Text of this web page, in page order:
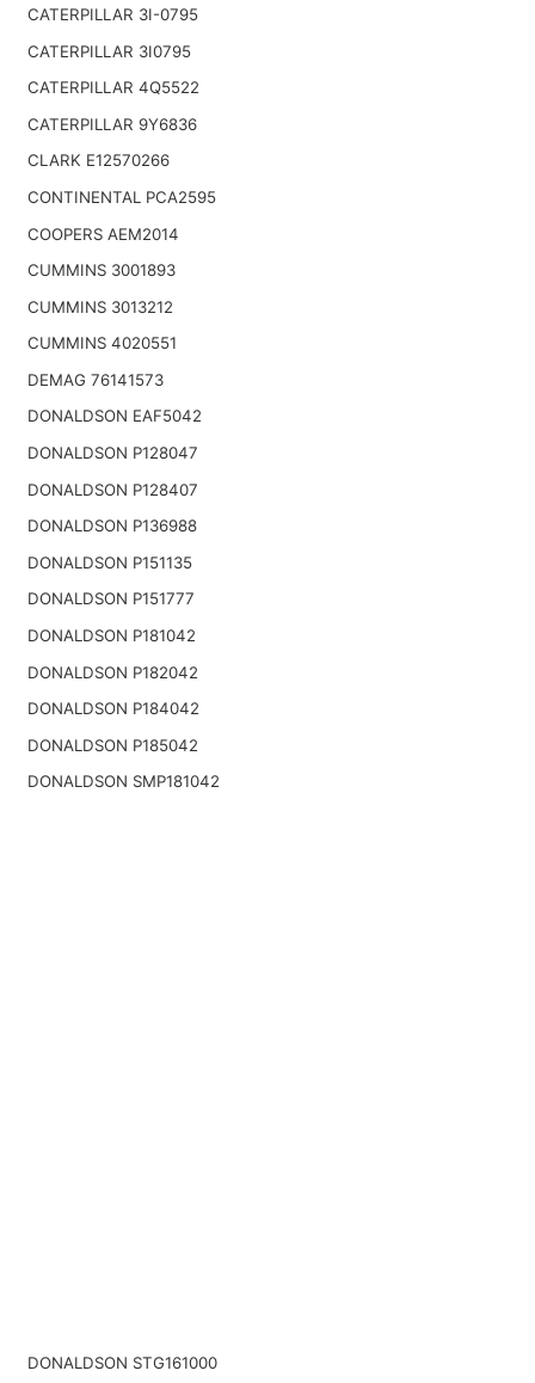
CATERPILLAR 3I-0795
CATERPILLAR 3I0795
CATERPILLAR 4Q5522
CATERPILLAR 9Y6836
CLARK E12570266
CONTINENTAL PCA2595
COOPERS AEM2014
CUMMINS 3001893
CUMMINS 3013212
CUMMINS 4020551
DEMAG 76141573
DONALDSON EAF5042
DONALDSON P128047
DONALDSON P128407
DONALDSON P136988
DONALDSON P151135
DONALDSON P151777
DONALDSON P181042
DONALDSON P182042
DONALDSON P184042
DONALDSON P185042
DONALDSON SMP181042
DONALDSON STG161000